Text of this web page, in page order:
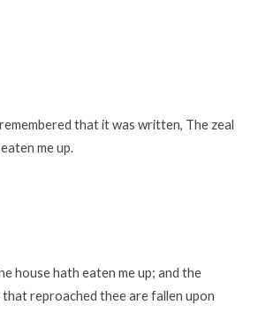
that it was written, The zeal
me up.
house hath eaten me up; and the
reproached thee are fallen upon